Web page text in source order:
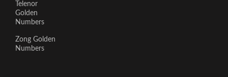
Telenor
Golden
Numbers
Zong Golden
Numbers